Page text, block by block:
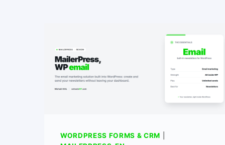
WORDPRESS FORMS & CRM